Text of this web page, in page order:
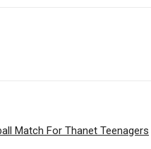
Match For Thanet Teenagers